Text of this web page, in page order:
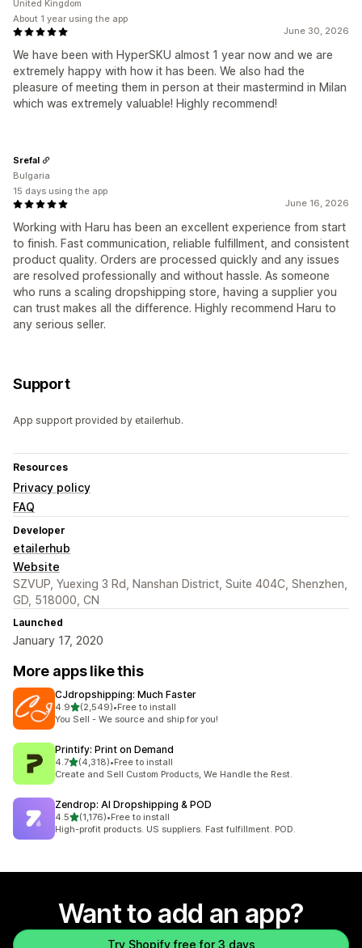
June 30, 2026
We have been with HyperSKU almost 1 year now and we are
extremely happy with how it has been. We also had the
pleasure of meeting them in person at their mastermind in Milan
which was extremely valuable! Highly recommend!
United Kingdom
About 1 year using the app
June 16, 2026
Working with Haru has been an excellent experience from start
to finish. Fast communication, reliable fulfillment, and consistent
product quality. Orders are processed quickly and any issues
are resolved professionally and without hassle. As someone
who runs a scaling dropshipping store, having a supplier you
can trust makes all the difference. Highly recommend Haru to
any serious seller.
Srefal
Bulgaria
15 days using the app
Support
App support provided by etailerhub.
Resources
Privacy policy
FAQ
Developer
etailerhub
Website
SZVUP, Yuexing 3 Rd, Nanshan District, Suite 404C, Shenzhen,
GD, 518000, CN
Launched
January 17, 2020
More apps like this
CJdropshipping: Much Faster
4.9out of 5 stars
(2,549)
2549 total reviews
•Free to install
You Sell - We source and ship for you!
Printify: Print on Demand
4.7out of 5 stars
(4,318)
4318 total reviews
•Free to install
Create and Sell Custom Products, We Handle the Rest.
Zendrop: AI Dropshipping & POD
4.5out of 5 stars
(1,176)
1176 total reviews
•Free to install
High-profit products. US suppliers. Fast fulfillment. POD.
Want to add an app?
Try Shopify free for 3 days